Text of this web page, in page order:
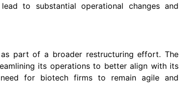
to substantial operational changes and
part of a broader restructuring effort. The
its operations to better align with its
for biotech firms to remain agile and